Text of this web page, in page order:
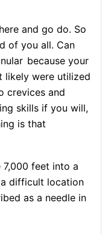
and go do. So
of you all. Can
because your
likely were utilized
crevices and
skills if you will,
is that
7,000 feet into a
difficult location
as a needle in